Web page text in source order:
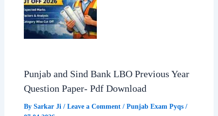
Punjab and Sind Bank LBO Previous Year
Question Paper- Pdf Download
By Sarkar Ji / Leave a Comment / Punjab Exam Pyqs/